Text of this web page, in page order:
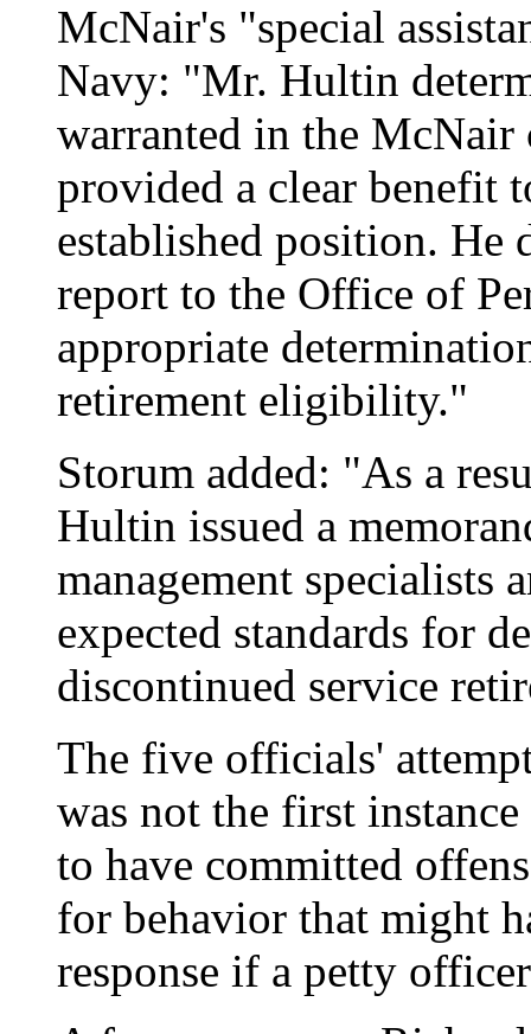
McNair's "special
Navy: "Mr. Hultin
warranted in the McNair
provided a clear benefit
established position.
report to the Office of
appropriate
retirement eligibility."
Storum added: "As a
Hultin issued a
management specialists
expected standards for
discontinued service
The five officials'
was not the first
to have committed
for behavior that might
response if a petty